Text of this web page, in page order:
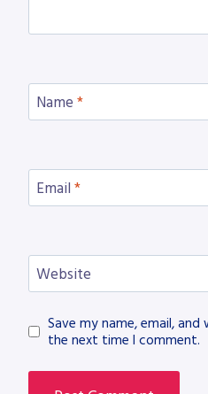
Name *
Email *
Website
Save my name, email,
the next time I comment.